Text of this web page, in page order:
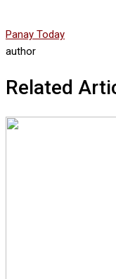
Panay Today
author
Related